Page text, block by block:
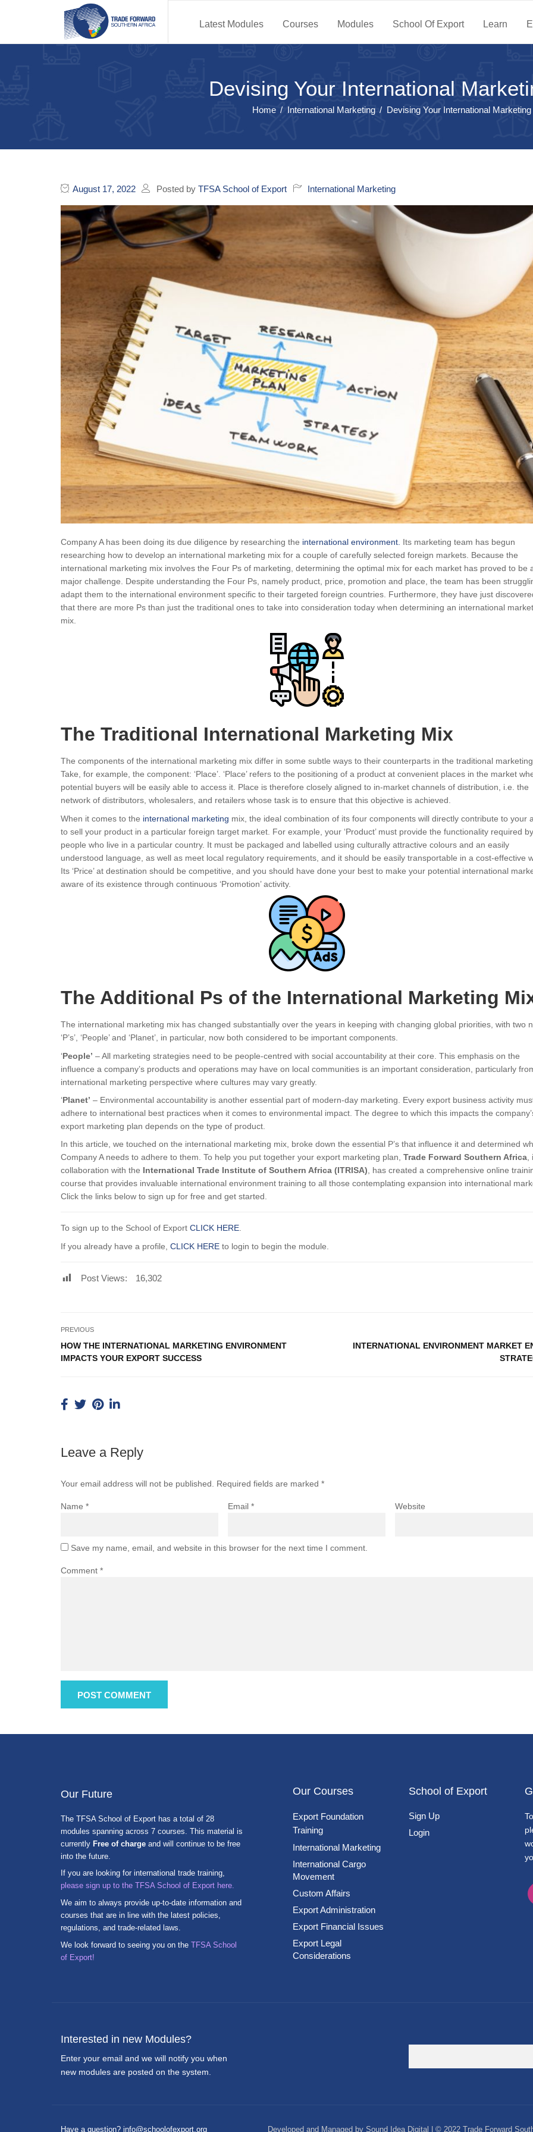
Latest Modules Courses Modules School Of Export Learn
Devising Your International
Home International Marketing Devising Your International
August 17, 2022 Posted by TFSA School of Export International Marketing
Company A has been doing its due diligence by researching the international environment. Its marketing team has begun
researching how to develop an international marketing mix for a couple of carefully selected foreign markets. Because the
international marketing mix involves the Four Ps of marketing, determining the optimal mix for each market has proved to be
major challenge. Despite understanding the Four Ps, namely product, price, promotion and place, the team has been
adapt them to the international environment specific to their targeted foreign countries. Furthermore, they have just
that there are more Ps than just the traditional ones to take into consideration today when determining an international
mix.
The Traditional International Marketing Mix
The components of the international marketing mix differ in some subtle ways to their counterparts in the traditional
Take, for example, the component: ‘Place’. ‘Place’ refers to the positioning of a product at convenient places in the market
potential buyers will be easily able to access it. Place is therefore closely aligned to in-market channels of distribution, i.e. the
network of distributors, wholesalers, and retailers whose task is to ensure that this objective is achieved.
When it comes to the international marketing mix, the ideal combination of its four components will directly contribute to your
to sell your product in a particular foreign target market. For example, your ‘Product’ must provide the functionality required
people who live in a particular country. It must be packaged and labelled using culturally attractive colours and an easily
understood language, as well as meet local regulatory requirements, and it should be easily transportable in a cost-effective
Its ‘Price’ at destination should be competitive, and you should have done your best to make your potential international
aware of its existence through continuous ‘Promotion’ activity.
The Additional Ps of the International Marketing
The international marketing mix has changed substantially over the years in keeping with changing global priorities, with two
‘P’s’, ‘People’ and ‘Planet’, in particular, now both considered to be important components.
‘People’ – All marketing strategies need to be people-centred with social accountability at their core. This emphasis on the
influence a company’s products and operations may have on local communities is an important consideration, particularly
international marketing perspective where cultures may vary greatly.
‘Planet’ – Environmental accountability is another essential part of modern-day marketing. Every export business activity
adhere to international best practices when it comes to environmental impact. The degree to which this impacts the
export marketing plan depends on the type of product.
In this article, we touched on the international marketing mix, broke down the essential P’s that influence it and determined
Company A needs to adhere to them. To help you put together your export marketing plan, Trade Forward Southern Africa,
collaboration with the International Trade Institute of Southern Africa (ITRISA), has created a comprehensive online
course that provides invaluable international environment training to all those contemplating expansion into international
Click the links below to sign up for free and get started.
To sign up to the School of Export CLICK HERE.
If you already have a profile, CLICK HERE to login to begin the module.
Post Views: 16,302
PREVIOUS
HOW THE INTERNATIONAL MARKETING ENVIRONMENT
IMPACTS YOUR EXPORT SUCCESS
INTERNATIONAL ENVIRONMENT MARKET
Leave a Reply
Your email address will not be published. Required fields are marked *
Name * Email* Website
Save my name, email, and website in this browser for the next time I comment.
Comment *
Our Future
The TFSA School of Export has a total of 28
modules spanning across 7 courses. This material is
currently Free of charge and will continue to be free
into the future.
If you are looking for international trade training,
please sign up to the TFSA School of Export here.
We aim to always provide up-to-date information and
courses that are in line with the latest policies,
regulations, and trade-related laws.
We look forward to seeing you on the TFSA School
of Export!
Our Courses
Export Foundation
Training
International Marketing
International Cargo
Movement
Custom Affairs
Export Administration
Export Financial Issues
Export Legal
Considerations
School of Export
Sign Up
Login
Interested in new Modules?
Enter your email and we will notify you when
new modules are posted on the system.
Have a question? info@schoolofexport.org Developed and Managed by Sound Idea Digital | © 2022 Trade Forward